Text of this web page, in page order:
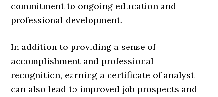
commitment to ongoing education and
professional development.
In addition to providing a sense of
accomplishment and professional
recognition, earning a certificate of analyst
can also lead to improved job prospects and